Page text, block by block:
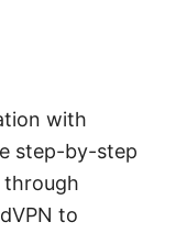
with
step-by-step
through
to